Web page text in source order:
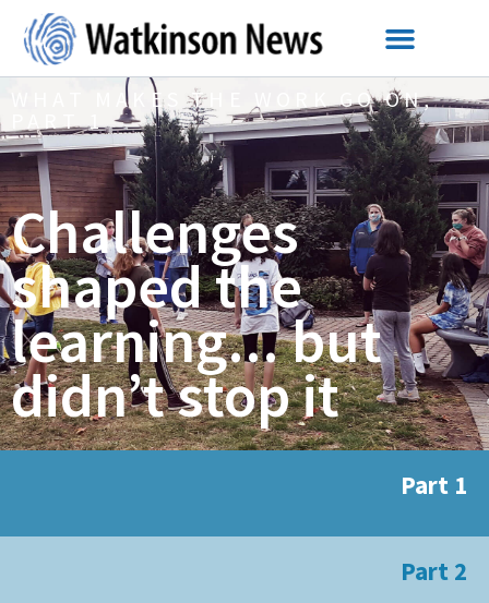
WHAT MAKES THE WORK GO ON,
PART 1
Challenges
shaped the
learning... but
didn’t stop it
Part 1
Part 2